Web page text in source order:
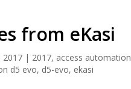
from eKasi
2017| 2017, access automation
d5 evo, d5-evo, ekasi